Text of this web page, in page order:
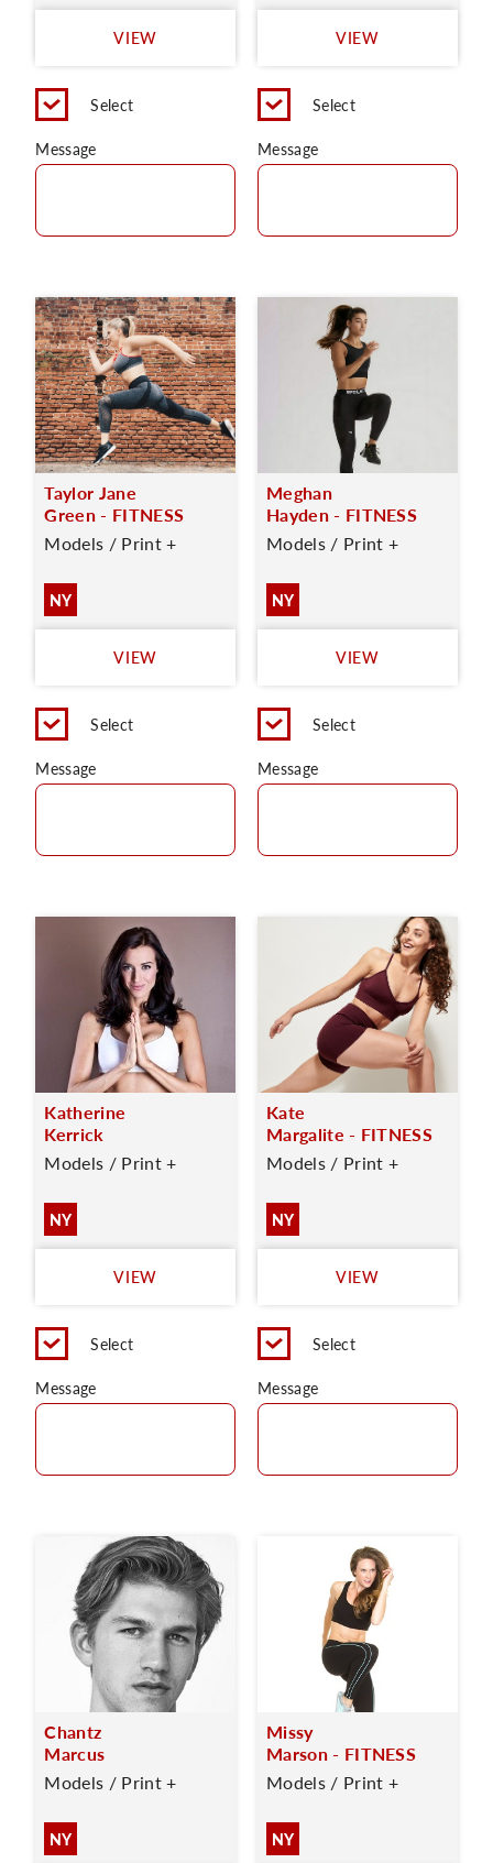
VIEW
Select
Message
VIEW
Select
Message
Taylor Jane
Green - FITNESS
Models / Print +
NY
VIEW
Select
Message
Meghan
Hayden - FITNESS
Models / Print +
NY
VIEW
Select
Message
Katherine
Kerrick
Models / Print +
NY
VIEW
Select
Message
Kate
Margalite - FITNESS
Models / Print +
NY
VIEW
Select
Message
Chantz
Marcus
Models / Print +
NY
Missy
Marson - FITNESS
Models / Print +
NY